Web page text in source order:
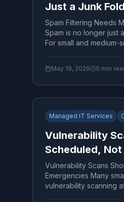
Just a Junk
Spam Filtering Needs
Spam is no longer just
For small and medium-
May 19, 2026 5 min
Managed IT Services
Vulnerability
Scheduled,
Vulnerability Scans
Emergencies Many
vulnerability scanning